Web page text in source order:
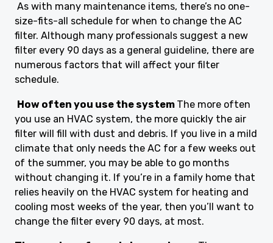
As with many maintenance items, there’s no one-
size-fits-all schedule for when to change the AC
filter. Although many professionals suggest a new
filter every 90 days as a general guideline, there are
numerous factors that will affect your filter
schedule.
How often you use the system The more often
you use an HVAC system, the more quickly the air
filter will fill with dust and debris. If you live in a mild
climate that only needs the AC for a few weeks out
of the summer, you may be able to go months
without changing it. If you’re in a family home that
relies heavily on the HVAC system for heating and
cooling most weeks of the year, then you’ll want to
change the filter every 90 days, at most.